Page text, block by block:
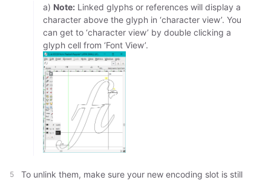
a) Note: Linked glyphs or references will display a
character above the glyph in ‘character view’. You
can get to ‘character view’ by double clicking a
glyph cell from ‘Font View’.
To unlink them, make sure your new encoding slot is still